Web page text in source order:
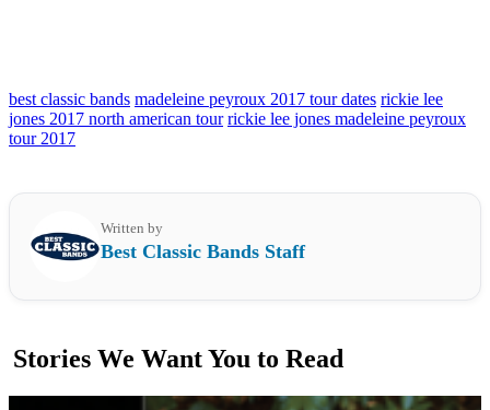
best classic bands madeleine peyroux 2017 tour dates rickie lee
jones 2017 north american tour rickie lee jones madeleine peyroux
tour 2017
Written by
Best Classic Bands Staff
Stories We Want You to Read